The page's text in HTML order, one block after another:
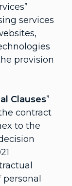
services
provision
Clauses”
contract
to the